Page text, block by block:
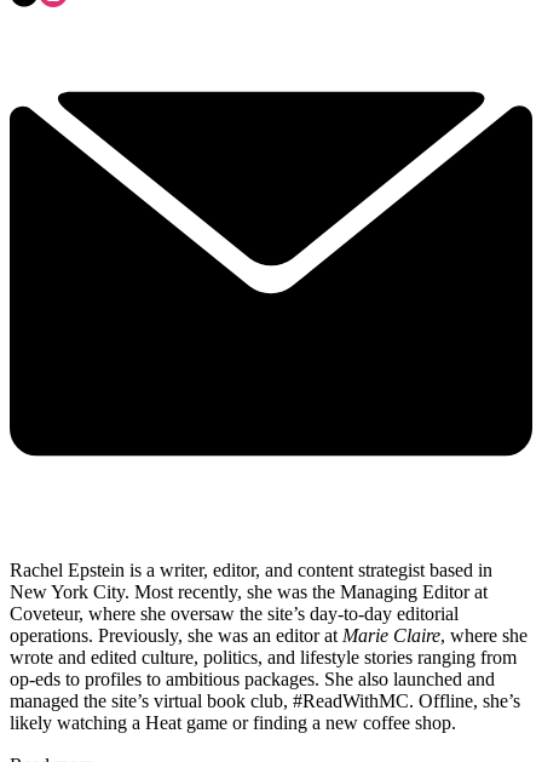
Rachel Epstein is a writer, editor, and content strategist based in
New York City. Most recently, she was the Managing Editor at
Coveteur, where she oversaw the site’s day-to-day editorial
operations. Previously, she was an editor at Marie Claire, where she
wrote and edited culture, politics, and lifestyle stories ranging from
op-eds to profiles to ambitious packages. She also launched and
managed the site’s virtual book club, #ReadWithMC. Offline, she’s
likely watching a Heat game or finding a new coffee shop.